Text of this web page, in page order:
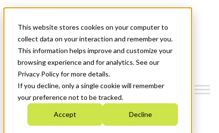
This website stores cookies on your computer to
collect data on your interaction and remember you.
This information helps improve and customize your
browsing experience and for analytics. See our
Privacy Policy for more details.
If you decline, only a single cookie will remember
your preference not to be tracked.
Accept Decline
News & Events
Get Started
Menu
Who We Are
Strategic Plan 2026-2030